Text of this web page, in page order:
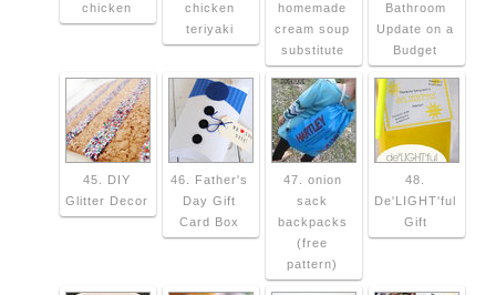
chicken
chicken
teriyaki
homemade
cream soup
substitute
Bathroom
Update on a
Budget
45. DIY
Glitter Decor
46. Father's
Day Gift
Card Box
47. onion
sack
backpacks
(free
pattern)
48.
De'LIGHT'ful
Gift